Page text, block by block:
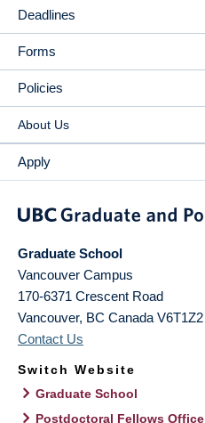
Deadlines
Forms
Policies
About Us
Apply
Graduate School
Vancouver Campus
170-6371 Crescent Road
Vancouver, BC Canada V6T1Z2
Contact Us
Switch Website
Graduate School
Postdoctoral Fellows Office